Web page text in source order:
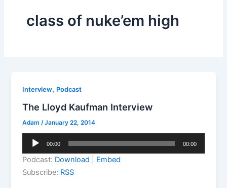
class of nuke’em high
Interview, Podcast
The Lloyd Kaufman Interview
Adam /January 22, 2014
Audio
00:00 00:00
Podcast: Download
Embed
Subscribe: RSS